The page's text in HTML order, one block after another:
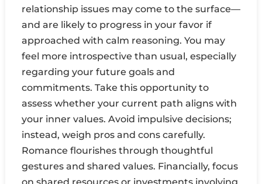
relationship issues may come to the surface—
and are likely to progress in your favor if
approached with calm reasoning. You may
feel more introspective than usual, especially
regarding your future goals and
commitments. Take this opportunity to
assess whether your current path aligns with
your inner values. Avoid impulsive decisions;
instead, weigh pros and cons carefully.
Romance flourishes through thoughtful
gestures and shared values. Financially, focus